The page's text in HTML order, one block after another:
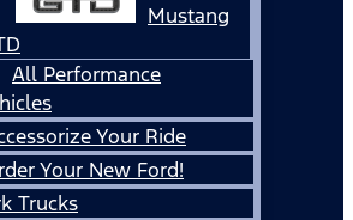
Mustang
All Performance
Your Ride
Your New Ford!
Trucks